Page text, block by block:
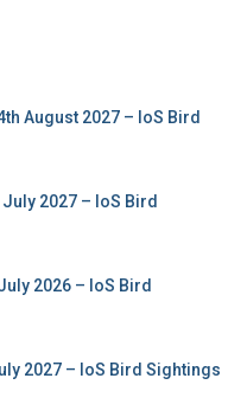
August 2027 – IoS Bird
2027 – IoS Bird
2026 – IoS Bird
2027 – IoS Bird Sightings